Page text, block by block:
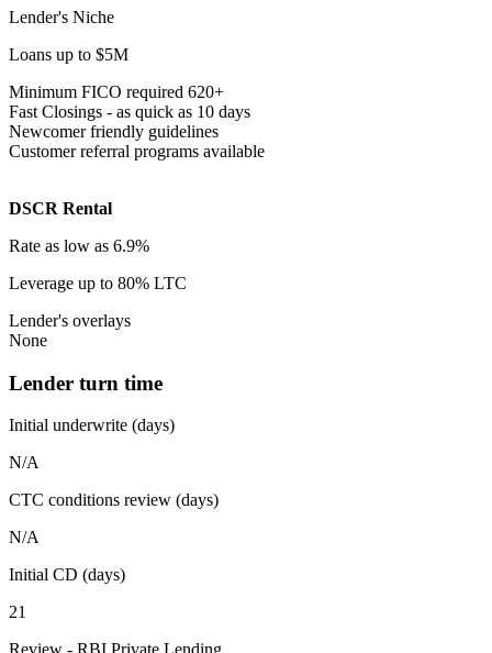
Lender's Niche
Loans up to $5M
Minimum FICO required 620+
Fast Closings - as quick as 10 days
Newcomer friendly guidelines
Customer referral programs available
DSCR Rental
Rate as low as 6.9%
Leverage up to 80% LTC
Lender's overlays
None
Lender turn time
Initial underwrite (days)
N/A
CTC conditions review (days)
N/A
Initial CD (days)
21